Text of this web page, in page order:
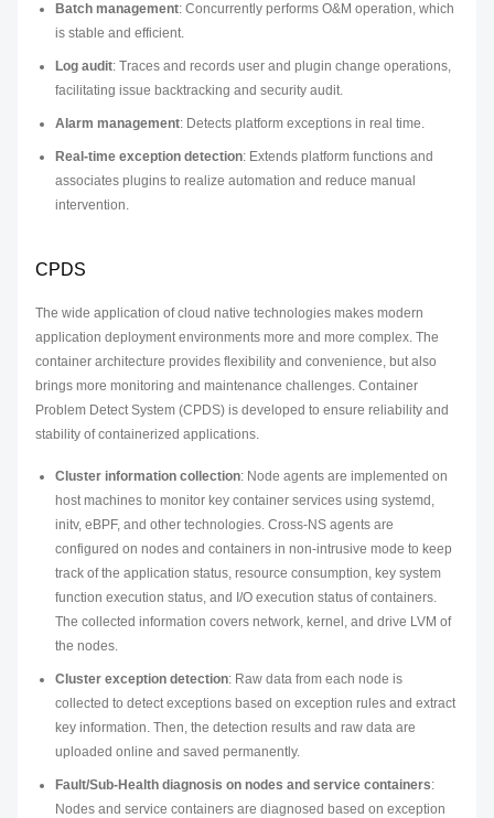
Batch management: Concurrently performs O&M operation, which
is stable and efficient.
Log audit: Traces and records user and plugin change operations,
facilitating issue backtracking and security audit.
Alarm management: Detects platform exceptions in real time.
Real-time exception detection: Extends platform functions and
associates plugins to realize automation and reduce manual
intervention.
CPDS
The wide application of cloud native technologies makes modern
application deployment environments more and more complex. The
container architecture provides flexibility and convenience, but also
brings more monitoring and maintenance challenges. Container
Problem Detect System (CPDS) is developed to ensure reliability and
stability of containerized applications.
Cluster information collection: Node agents are implemented on
host machines to monitor key container services using systemd,
initv, eBPF, and other technologies. Cross-NS agents are
configured on nodes and containers in non-intrusive mode to keep
track of the application status, resource consumption, key system
function execution status, and I/O execution status of containers.
The collected information covers network, kernel, and drive LVM of
the nodes.
Cluster exception detection: Raw data from each node is
collected to detect exceptions based on exception rules and extract
key information. Then, the detection results and raw data are
uploaded online and saved permanently.
Fault/Sub-Health diagnosis on nodes and service containers:
Nodes and service containers are diagnosed based on exception